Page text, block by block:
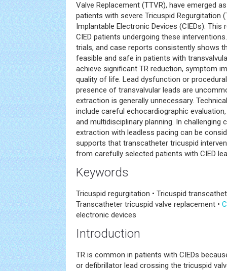
Valve Replacement (TTVR), have emerged
patients with severe Tricuspid Regurgitation
Implantable Electronic Devices (CIEDs).
CIED patients undergoing these
trials, and case reports consistently shows
feasible and safe in patients with
achieve significant TR reduction, symptom
quality of life. Lead dysfunction or
presence of transvalvular leads are
extraction is generally unnecessary.
include careful echocardiographic
and multidisciplinary planning. In challenging
extraction with leadless pacing can be
supports that transcatheter tricuspid
from carefully selected patients with CIED
Keywords
Tricuspid regurgitation • Tricuspid
Transcatheter tricuspid valve replacement •
electronic devices
Introduction
TR is common in patients with CIEDs
or defibrillator lead crossing the tricuspid